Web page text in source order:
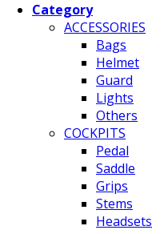
Category
ACCESSORIES
Bags
Helmet
Guard
Lights
Others
COCKPITS
Pedal
Saddle
Grips
Stems
Headsets